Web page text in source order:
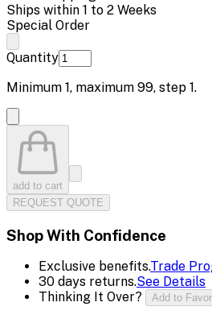
Ships within 1 to 2 Weeks
Special Order
Quantity
Minimum 1, maximum 99, step 1.
add to cart
REQUEST QUOTE
Shop With Confidence
Exclusive benefits.Trade
30 days returns.See Details
Thinking It Over?
Add to